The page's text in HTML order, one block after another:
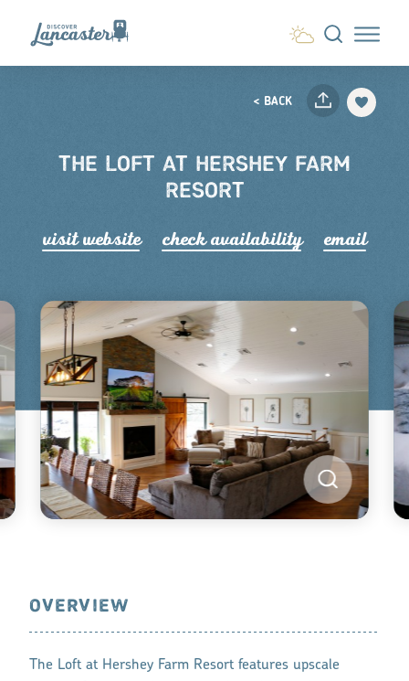
Skip to content
< BACK
THE LOFT AT HERSHEY FARM
RESORT
visit website check availability email
OVERVIEW
The Loft at Hershey Farm Resort features upscale